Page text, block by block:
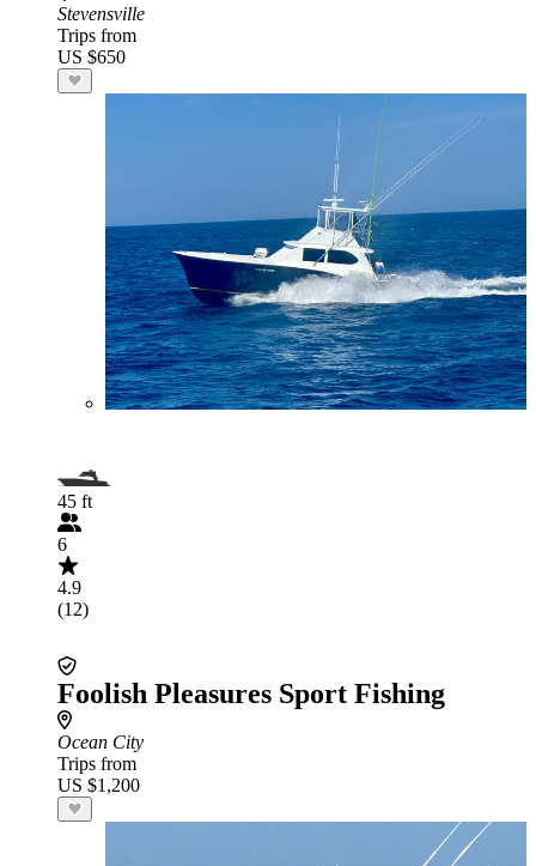
Stevensville
Trips from
US $650
45 ft
6
4.9
(12)
Foolish Pleasures Sport Fishing
Ocean City
Trips from
US $1,200